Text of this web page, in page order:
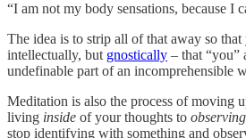
“I am not my body sensations, because I
The idea is to strip all of that away so
intellectually, but gnostically – that “you”
undefinable part of an incomprehensible
Meditation is also the process of moving
living inside of your thoughts to observing
stop identifying with something and